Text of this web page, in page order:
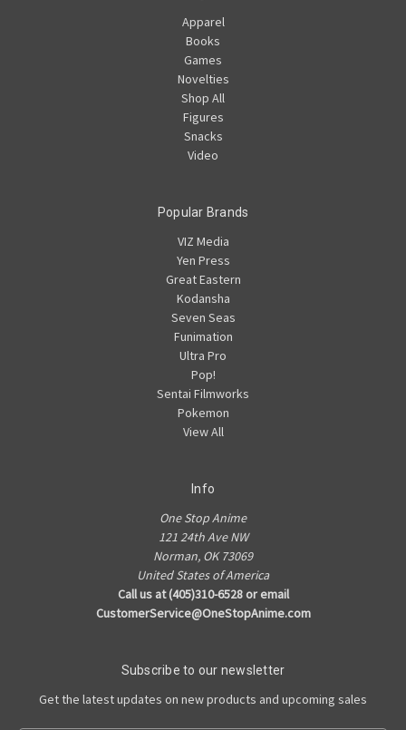
Apparel
Books
Games
Novelties
Shop All
Figures
Snacks
Video
Popular Brands
VIZ Media
Yen Press
Great Eastern
Kodansha
Seven Seas
Funimation
Ultra Pro
Pop!
Sentai Filmworks
Pokemon
View All
Info
One Stop Anime
121 24th Ave NW
Norman, OK 73069
United States of America
Call us at (405)310-6528 or email
CustomerService@OneStopAnime.com
Subscribe to our newsletter
Get the latest updates on new products and upcoming sales